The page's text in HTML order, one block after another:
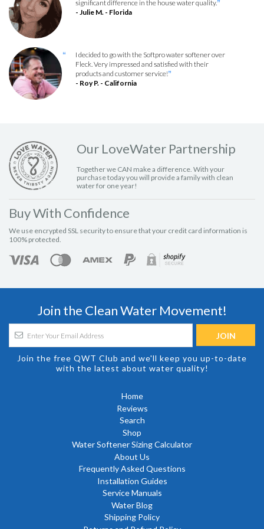
significant difference in the house water quality.”
- Julie M. - Florida
“
I decided to go with the Softpro water softener over
Fleck. Very impressed and satisfied with their
products and customer service!”
- Roy P. - California
Our LoveWater Partnership
Together we CAN make a difference. With your
purchase today you will provide a family with clean
water for one year!
Buy With Confidence
We use encrypted SSL security to ensure that your credit card information is
100% protected.
Join the Clean Water Movement!
Join the free QWT Club and we'll keep you up-to-date
with the latest about water quality!
Home
Reviews
Search
Shop
Water Softener Sizing Calculator
About Us
Frequently Asked Questions
Installation Guides
Service Manuals
Water Blog
Shipping Policy